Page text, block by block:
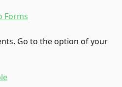
Go to the option of your